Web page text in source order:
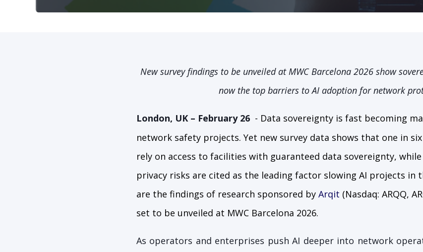
New survey findings to be unveiled at MWC Barcelona 2026 show
now the top barriers to AI adoption for network
London, UK – February 26 - Data sovereignty is fast becoming
network safety projects. Yet new survey data shows that one in
rely on access to facilities with guaranteed data sovereignty,
privacy risks are cited as the leading factor slowing AI projects in
are the findings of research sponsored by Arqit (Nasdaq: ARQQ,
set to be unveiled at MWC Barcelona 2026.
As operators and enterprises push AI deeper into network